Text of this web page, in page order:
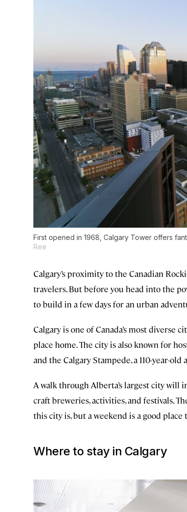
First opened in 1968, Calgary Tower offers
Ree
Calgary’s proximity to the Canadian
travelers. But before you head into the
to build in a few days for an urban
Calgary is one of Canada’s most diverse
place home. The city is also known for
and the Calgary Stampede, a 110-year-
A walk through Alberta’s largest city will
craft breweries, activities, and festivals.
this city is, but a weekend is a good place
Where to stay in Calgary